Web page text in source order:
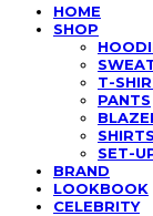
HOME
SHOP
T-
PANTS
SHIRTS
SET-
BRAND
LOOKBOOK
CELEBRITY